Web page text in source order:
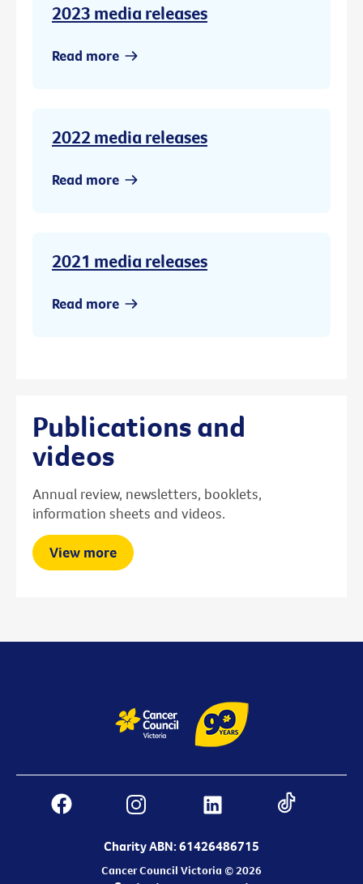
2023 media releases
Read more
2022 media releases
Read more
2021 media releases
Read more
Publications and
videos
Annual review, newsletters, booklets,
information sheets and videos.
View more
Charity ABN: 61426486715
Cancer Council Victoria © 2026